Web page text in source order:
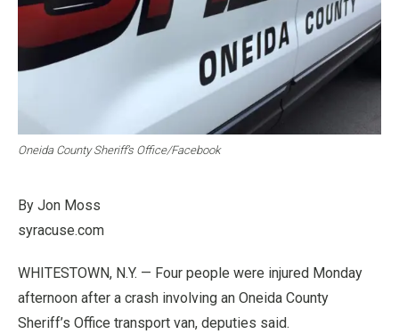
Oneida County Sheriff’s Office/Facebook
By Jon Moss
syracuse.com
WHITESTOWN, N.Y. — Four people were injured Monday
afternoon after a crash involving an Oneida County
Sheriff’s Office transport van, deputies said.